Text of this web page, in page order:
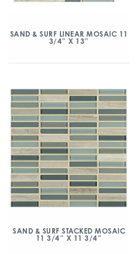
SAND & SURF LINEAR MOSAIC 11
3/4″ X 13″
SAND & SURF STACKED MOSAIC
11 3/4″ X 11 3/4″